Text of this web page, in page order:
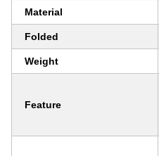
Material
Folded
Weight
Feature